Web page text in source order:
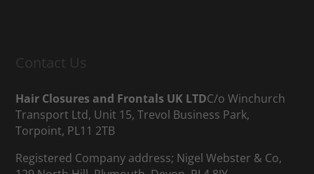
Contact Us
Hair Closures and Frontals UK LTDC/o Winchurch
Transport Ltd, Unit 15, Trevol Business Park,
Torpoint, PL11 2TB
Registered Company address; Nigel Webster & Co,